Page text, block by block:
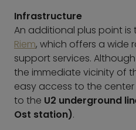
Infrastructure
An additional plus point is
Riem, which offers a wide
support services.
the immediate vicinity of
easy access to the
to the U2 underground
Ost station).